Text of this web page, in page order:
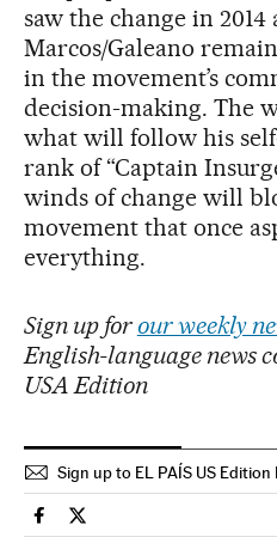
saw the change in
Marcos/Galeano
in the movement’s
decision-making. The
what will follow his
rank of “Captain
winds of change will
movement that once
everything.
Sign up for our weekly
English-language news
USA Edition
Sign up to EL PAÍS US Edition
International El País in
International El País in